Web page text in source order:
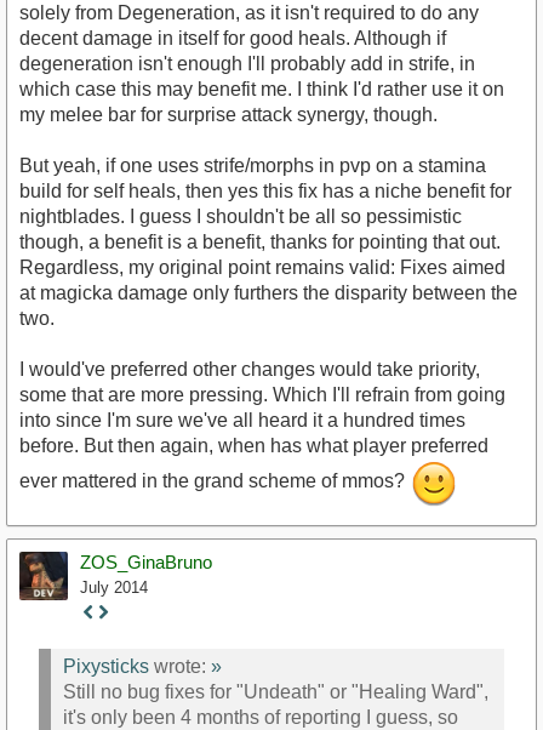
solely from Degeneration, as it isn't required to do any
decent damage in itself for good heals. Although if
degeneration isn't enough I'll probably add in strife, in
which case this may benefit me. I think I'd rather use it on
my melee bar for surprise attack synergy, though.
But yeah, if one uses strife/morphs in pvp on a stamina
build for self heals, then yes this fix has a niche benefit for
nightblades. I guess I shouldn't be all so pessimistic
though, a benefit is a benefit, thanks for pointing that out.
Regardless, my original point remains valid: Fixes aimed
at magicka damage only furthers the disparity between the
two.
I would've preferred other changes would take priority,
some that are more pressing. Which I'll refrain from going
into since I'm sure we've all heard it a hundred times
before. But then again, when has what player preferred
ever mattered in the grand scheme of mmos?
ZOS_GinaBruno
July 2014
Staff
Pixysticks wrote: »
Still no bug fixes for "Undeath" or "Healing Ward",
it's only been 4 months of reporting I guess, so